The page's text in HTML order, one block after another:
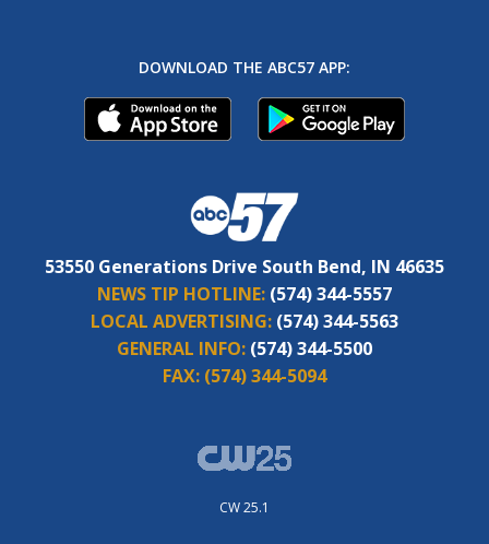
DOWNLOAD THE ABC57 APP:
53550 Generations Drive South Bend, IN 46635
NEWS TIP HOTLINE: (574) 344-5557
LOCAL ADVERTISING: (574) 344-5563
GENERAL INFO: (574) 344-5500
FAX: (574) 344-5094
CW 25.1